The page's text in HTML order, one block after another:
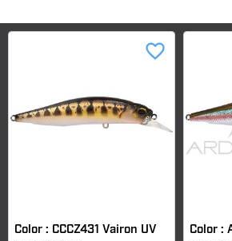
Color : CCCZ431 Vairon UV
favorite_border
Color :